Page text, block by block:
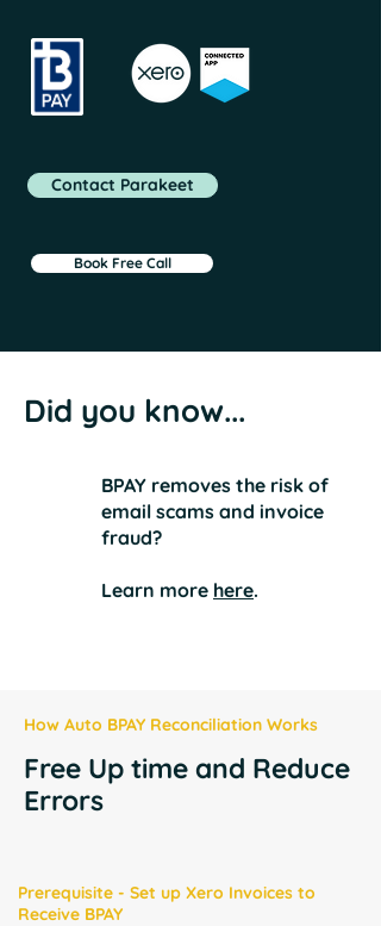
Contact Parakeet
Book Free Call
Did you know...
BPAY removes the risk of
email scams and invoice
fraud?
Learn more here.
How Auto BPAY Reconciliation Works
Free Up time and Reduce
Errors
Prerequisite - Set up Xero Invoices to
Receive BPAY